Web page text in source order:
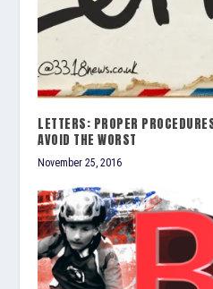
LETTERS: PROPER
AVOID THE WORST
November 25, 2016